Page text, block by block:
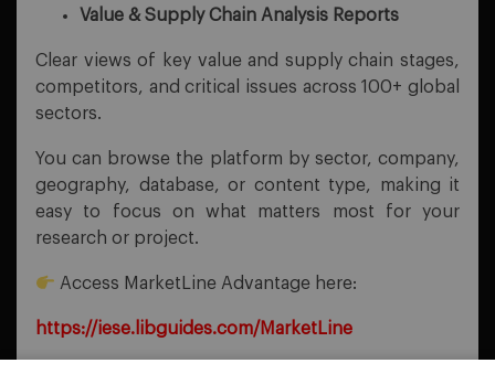
Value & Supply Chain Analysis Reports
Clear views of key value and supply chain stages,
competitors, and critical issues across 100+ global
sectors.
You can browse the platform by sector, company,
geography, database, or content type, making it
easy to focus on what matters most for your
research or project.
Access MarketLine Advantage here:
https://iese.libguides.com/MarketLine